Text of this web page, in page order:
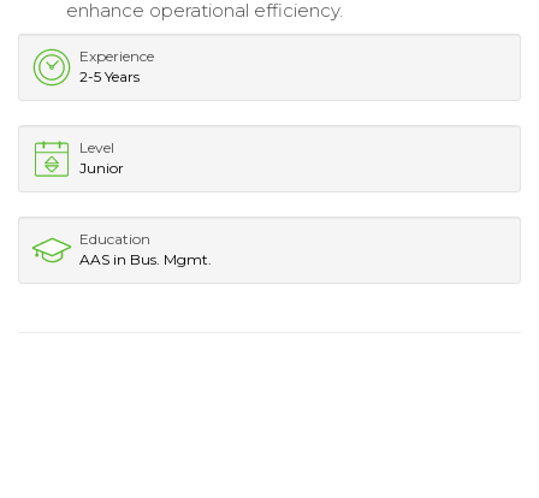
enhance operational efficiency.
Experience
2-5 Years
Level
Junior
Education
AAS in Bus. Mgmt.